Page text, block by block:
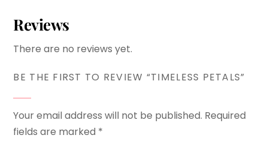
Reviews
There are no reviews yet.
BE THE FIRST TO REVIEW “TIMELESS PETALS”
Your email address will not be published. Required
fields are marked *